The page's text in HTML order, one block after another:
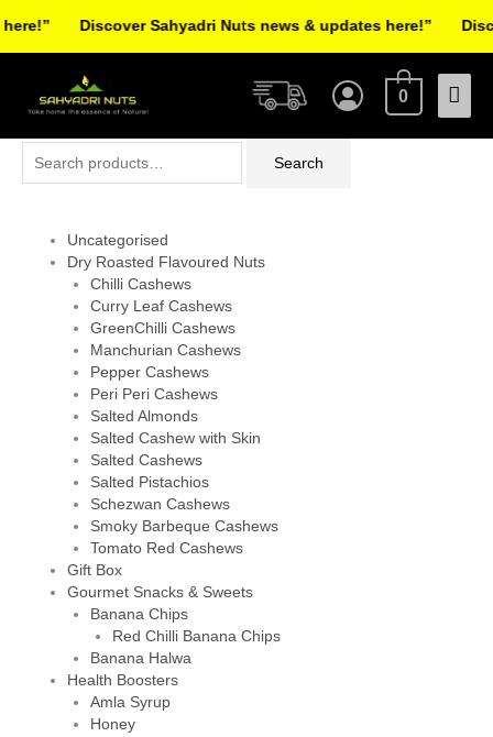
Main
0
Search
Uncategorised
Dry Roasted Flavoured Nuts
Chilli Cashews
Curry Leaf Cashews
GreenChilli Cashews
Manchurian Cashews
Pepper Cashews
Peri Peri Cashews
Salted Almonds
Salted Cashew with Skin
Salted Cashews
Salted Pistachios
Schezwan Cashews
Smoky Barbeque Cashews
Tomato Red Cashews
Gift Box
Gourmet Snacks & Sweets
Banana Chips
Red Chilli Banana Chips
Banana Halwa
Health Boosters
Amla Syrup
Honey
Discover Sahyadri Nuts news & updates here!”